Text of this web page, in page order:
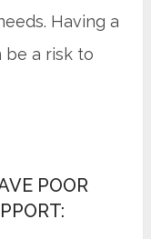
Having a
be a risk to
POOR